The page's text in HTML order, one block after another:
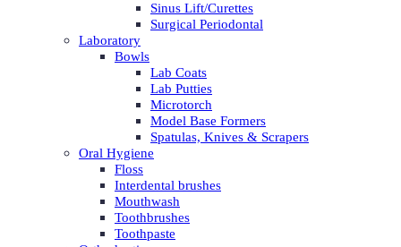
Sinus Lift/Curettes
Surgical Periodontal
Laboratory
Bowls
Lab Coats
Lab Putties
Microtorch
Model Base Formers
Spatulas, Knives & Scrapers
Oral Hygiene
Floss
Interdental brushes
Mouthwash
Toothbrushes
Toothpaste